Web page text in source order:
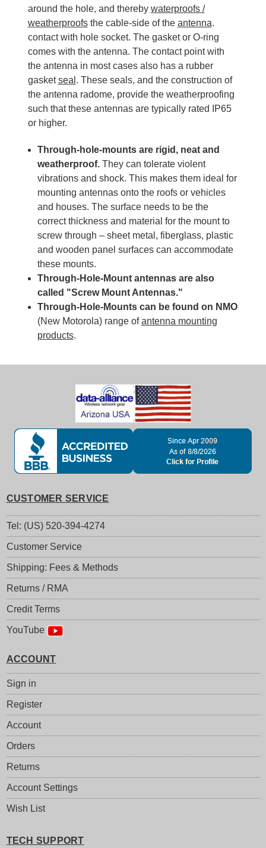
around the hole, and thereby waterproofs /
weatherproofsthe cable-side of the antenna.
contact with hole socket. The gasket or O-ring
comes with the antenna. The contact point with
the antenna in most cases also has a rubber
gasketseal . These seals, and the construction of
the antenna radome, provide the weatherproofing
such that these antennas are typically rated IP65
or higher.
Through-hole-mounts are rigid, neat and
weatherproof.They can tolerate violent
vibrations and shock. This makes them ideal for
mounting antennas onto the roofs or vehicles
and houses. The surface needs to be the
correct thickness and material for the mount to
screw through – sheet metal, fiberglass, plastic
and wooden panel surfaces can accommodate
these mounts.
Through-Hole-Mount antennas are also
called "Screw Mount Antennas."
Through-Hole-Mounts can be found on NMO
(New Motorola) range ofantenna mounting
products.
CUSTOMER SERVICE
Tel: (US) 520-394-4274
Customer Service
Shipping: Fees & Methods
Returns / RMA
Credit Terms
YouTube
ACCOUNT
Sign in
Register
Account
Orders
Returns
Account Settings
Wish List
TECH SUPPORT